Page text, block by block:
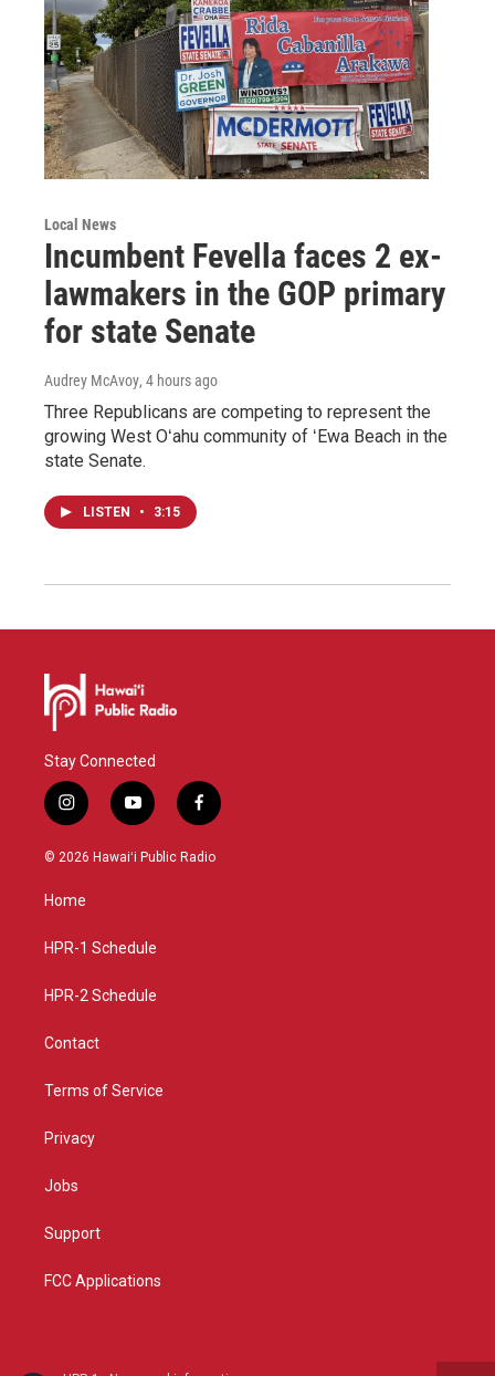
Local News
Incumbent Fevella faces 2 ex-
lawmakers in the GOP primary
for state Senate
Audrey McAvoy, 4 hours ago
Three Republicans are competing to represent the
growing West Oʻahu community of ʻEwa Beach in the
state Senate.
LISTEN • 3:15
Stay Connected
i
n
s
g
a
y
o
u
f
a
c
© 2026 Hawaiʻi Public Radio
Home
HPR-1 Schedule
HPR-2 Schedule
Contact
Terms of Service
Privacy
Jobs
Support
FCC Applications